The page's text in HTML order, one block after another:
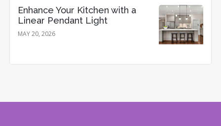
Enhance Your Kitchen with a
Linear Pendant Light
MAY 20, 2026